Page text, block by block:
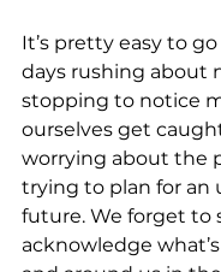
It’s pretty easy to
days rushing about
stopping to notice
ourselves get
worrying about the
trying to plan for an
future. We forget to
acknowledge